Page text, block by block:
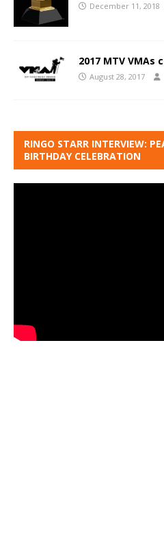
December 11, 2018
2017 MTV
August 28, 2017
RINGO STARR INTERVIEW:
BIRTHDAY CELEBRATION